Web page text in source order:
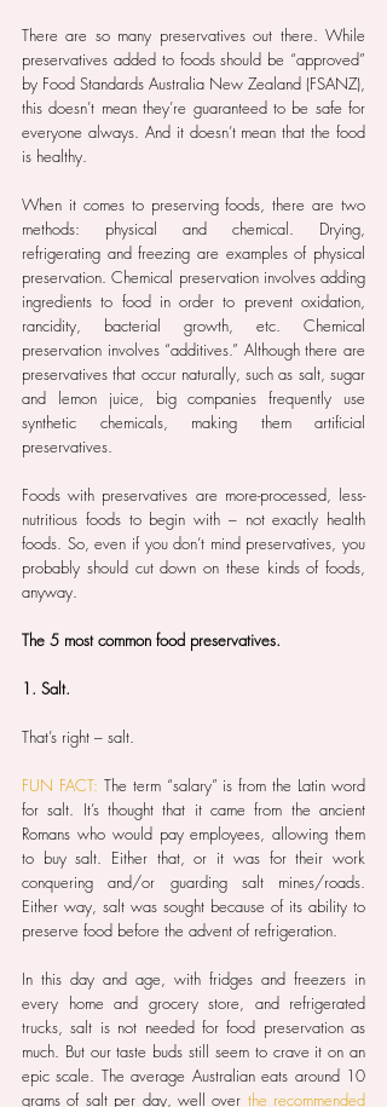
There are so many preservatives out there. While
preservatives added to foods should be “approved”
by Food Standards Australia New Zealand (FSANZ),
this doesn’t mean they’re guaranteed to be safe for
everyone always. And it doesn’t mean that the food
is healthy.
When it comes to preserving foods, there are two
methods: physical and chemical. Drying,
refrigerating and freezing are examples of physical
preservation. Chemical preservation involves adding
ingredients to food in order to prevent oxidation,
rancidity, bacterial growth, etc. Chemical
preservation involves “additives.” Although there are
preservatives that occur naturally, such as salt, sugar
and lemon juice, big companies frequently use
synthetic chemicals, making them artificial
preservatives.
Foods with preservatives are more-processed, less-
nutritious foods to begin with – not exactly health
foods. So, even if you don’t mind preservatives, you
probably should cut down on these kinds of foods,
anyway.
The 5 most common food preservatives.
1. Salt.
That’s right – salt.
FUN FACT: The term “salary” is from the Latin word
for salt. It’s thought that it came from the ancient
Romans who would pay employees, allowing them
to buy salt. Either that, or it was for their work
conquering and/or guarding salt mines/roads.
Either way, salt was sought because of its ability to
preserve food before the advent of refrigeration.
In this day and age, with fridges and freezers in
every home and grocery store, and refrigerated
trucks, salt is not needed for food preservation as
much. But our taste buds still seem to crave it on an
epic scale. The average Australian eats around 10
grams of salt per day, well over the recommended